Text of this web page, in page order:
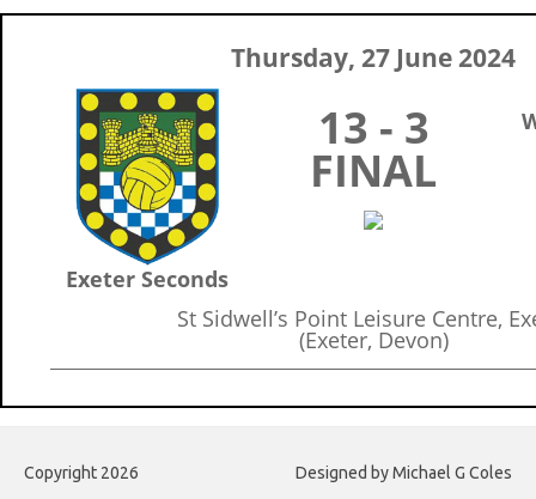
Thursday, 27 June 2024
Exeter Seconds
13 - 3
FINAL
St Sidwell’s Point Leisure Centre,
(Exeter, Devon)
Copyright 2026 Designed by Michael G Coles